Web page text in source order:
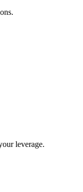
leverage.